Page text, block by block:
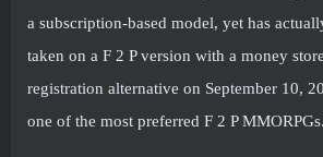
a subscription-based model, yet has
taken on a F 2 P version with a money
registration alternative on September 10,
one of the most preferred F 2 P